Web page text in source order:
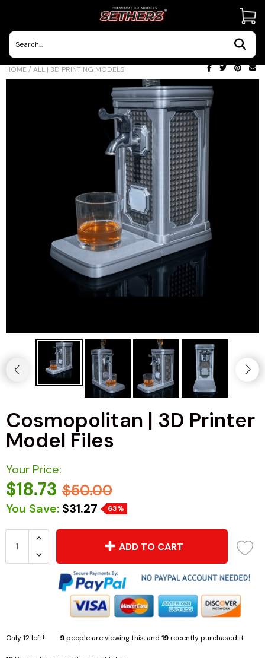
HOME / ALL | 3D PRINTING MODELS
Cosmopolitan | 3D Printer
Model Files
Your Price:
$18.73 $50.00
You Save: $31.27 63%
ADD TO CART
Only12left! 9people are viewing this, and 19recently purchased it
Contact Us
3D Printing Adventures | Blog